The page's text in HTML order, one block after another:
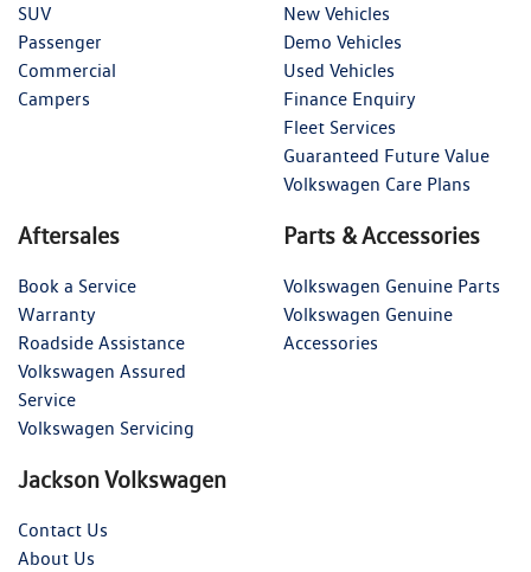
SUV
Passenger
Commercial
Campers
New Vehicles
Demo Vehicles
Used Vehicles
Finance Enquiry
Fleet Services
Guaranteed Future Value
Volkswagen Care Plans
Aftersales
Book a Service
Warranty
Roadside Assistance
Volkswagen Assured
Service
Volkswagen Servicing
Parts & Accessories
Volkswagen Genuine Parts
Volkswagen Genuine
Accessories
Jackson Volkswagen
Contact Us
About Us